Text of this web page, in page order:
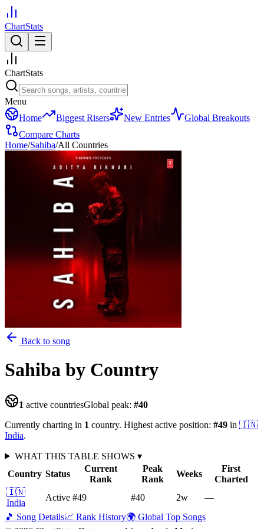
ChartStats
ChartStats
Menu
Home
Biggest Risers New Entries
Global Breakouts
Compare Charts
Home/Sahiba/All Countries
Back to song
Sahiba by Country
1 active countriesGlobal peak: #40
Currently charting in 1 country. Highest active position: #49 in 🇮🇳
India.
WHAT THIS TABLE SHOWS ▾
Country Status
Current
Rank
Peak
Rank
Weeks
First
Charted
🇮🇳
India
Active #49 #40 2w
—
🎵 Song Details📈 Rank History🌍 Global Top Songs